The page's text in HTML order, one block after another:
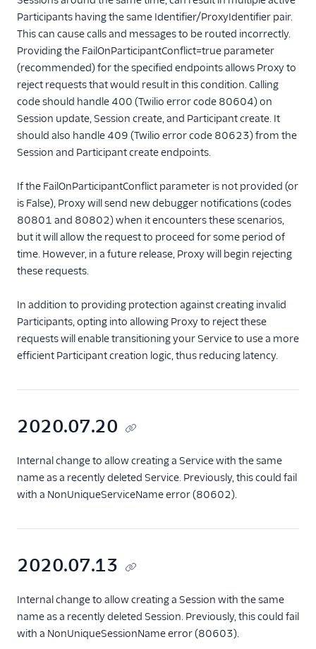
Participants having the same Identifier/ProxyIdentifier pair.
This can cause calls and messages to be routed incorrectly.
Providing the FailOnParticipantConflict=true parameter
(recommended) for the specified endpoints allows Proxy to
reject requests that would result in this condition. Calling
code should handle 400 (Twilio error code 80604) on
Session update, Session create, and Participant create. It
should also handle 409 (Twilio error code 80623) from the
Session and Participant create endpoints.
If the FailOnParticipantConflict parameter is not provided (or
is False), Proxy will send new debugger notifications (codes
80801 and 80802) when it encounters these scenarios,
but it will allow the request to proceed for some period of
time. However, in a future release, Proxy will begin rejecting
these requests.
In addition to providing protection against creating invalid
Participants, opting into allowing Proxy to reject these
requests will enable transitioning your Service to use a more
efficient Participant creation logic, thus reducing latency.
2020.07.20
Internal change to allow creating a Service with the same
name as a recently deleted Service. Previously, this could fail
with a NonUniqueServiceName error (80602).
2020.07.13
Internal change to allow creating a Session with the same
name as a recently deleted Session. Previously, this could fail
with a NonUniqueSessionName error (80603).